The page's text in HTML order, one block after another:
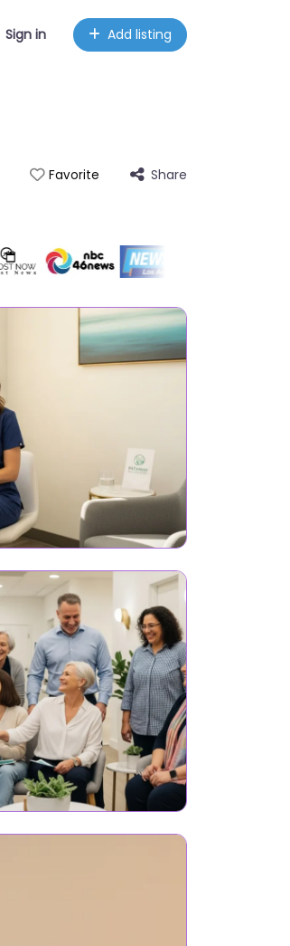
Sign in Add listing
Favorite Share